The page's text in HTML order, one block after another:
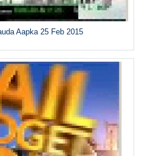
Aapka 25 Feb 2015